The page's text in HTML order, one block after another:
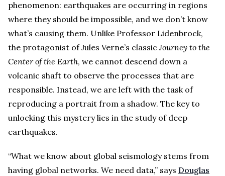
phenomenon: earthquakes are occurring in regions
where they should be impossible, and we don’t know
what’s causing them. Unlike Professor Lidenbrock,
the protagonist of Jules Verne’s classic Journey to the
Center of the Earth, we cannot descend down a
volcanic shaft to observe the processes that are
responsible. Instead, we are left with the task of
reproducing a portrait from a shadow. The key to
unlocking this mystery lies in the study of deep
earthquakes.
“What we know about global seismology stems from
having global networks. We need data,” says Douglas